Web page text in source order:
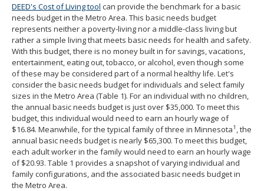
DEED's Cost of Living tool can provide the benchmark for a basic
needs budget in the Metro Area. This basic needs budget
represents neither a poverty-living nor a middle-class living but
rather a simple living that meets basic needs for health and safety.
With this budget, there is no money built in for savings, vacations,
entertainment, eating out, tobacco, or alcohol, even though some
of these may be considered part of a normal healthy life. Let's
consider the basic needs budget for individuals and select family
sizes in the Metro Area (Table 1). For an individual with no children,
the annual basic needs budget is just over $35,000. To meet this
budget, this individual would need to earn an hourly wage of
$16.84. Meanwhile, for the typical family of three in Minnesota1
, the
annual basic needs budget is nearly $65,300. To meet this budget,
each adult worker in the family would need to earn an hourly wage
of $20.93. Table 1 provides a snapshot of varying individual and
family configurations, and the associated basic needs budget in
the Metro Area.